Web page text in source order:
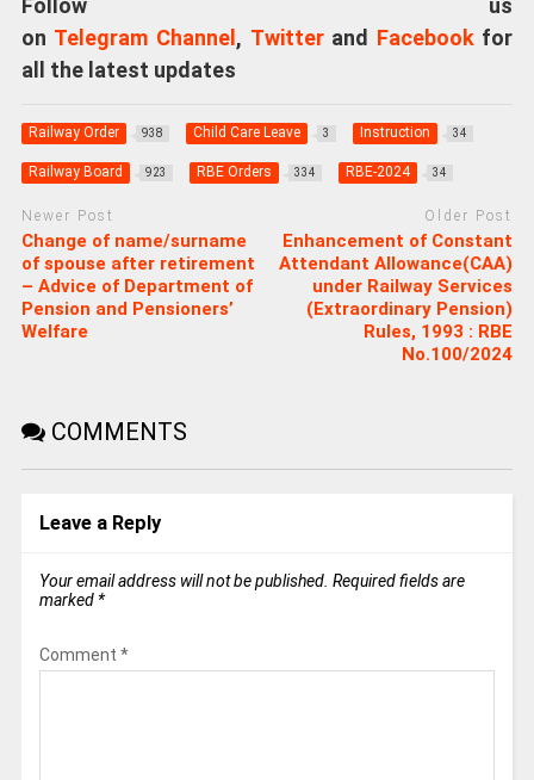
Follow us
on Telegram Channel, Twitterand Facebookfor
all the latest updates
Railway Order 938 Child Care Leave 3 Instruction 34
Railway Board 923 RBE Orders 334 RBE-2024 34
Newer Post
Change of name/surname
of spouse after retirement
– Advice of Department of
Pension and Pensioners’
Welfare
Older Post
Enhancement of Constant
Attendant Allowance(CAA)
under Railway Services
(Extraordinary Pension)
Rules, 1993 : RBE
No.100/2024
COMMENTS
Leave a Reply
Your email address will not be published. Required fields are
marked *
Comment *